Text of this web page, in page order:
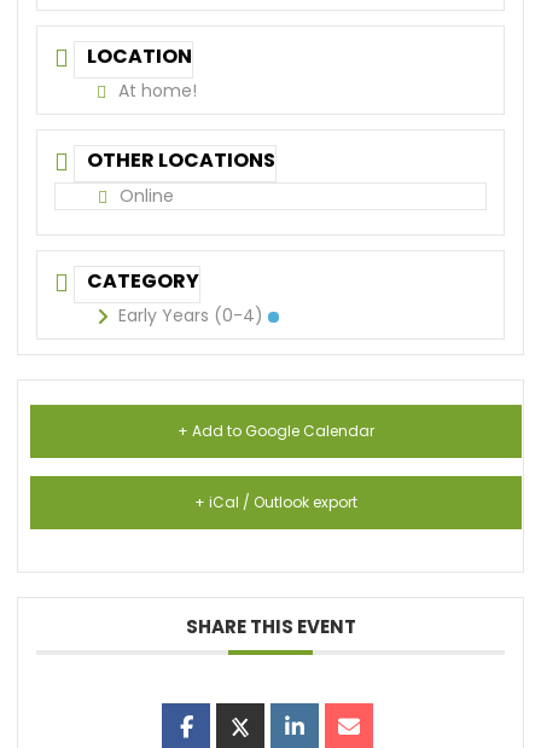
LOCATION
At home!
OTHER LOCATIONS
Online
CATEGORY
Early Years (0-4)
+ Add to Google Calendar
+ iCal / Outlook export
SHARE THIS EVENT